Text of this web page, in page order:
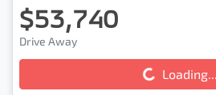
$53,740
Drive Away
Loading...
Loading...